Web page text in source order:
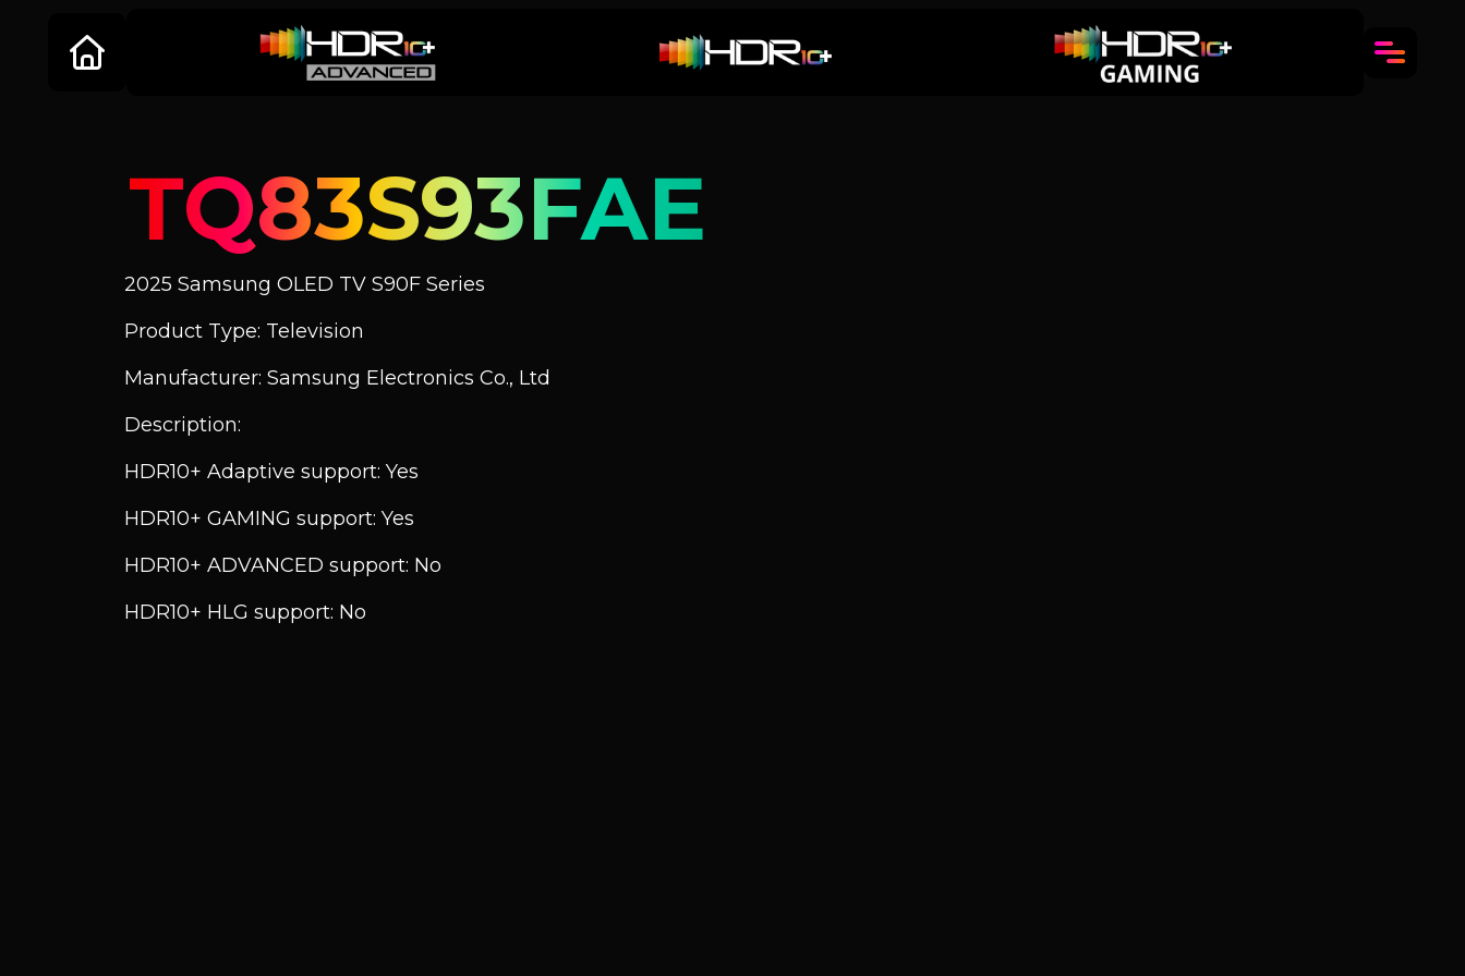
TQ83S93FAE
2025 Samsung OLED TV S90F Series
Product Type: Television
Manufacturer: Samsung Electronics Co., Ltd
Description:
HDR10+ Adaptive support: Yes
HDR10+ GAMING support: Yes
HDR10+ ADVANCED support: No
HDR10+ HLG support: No